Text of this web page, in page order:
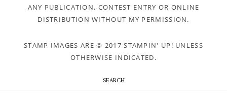
ANY PUBLICATION, CONTEST ENTRY OR ONLINE
DISTRIBUTION WITHOUT MY PERMISSION.
STAMP IMAGES ARE © 2017 STAMPIN' UP! UNLESS
OTHERWISE INDICATED.
SEARCH